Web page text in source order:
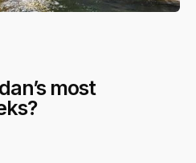
most